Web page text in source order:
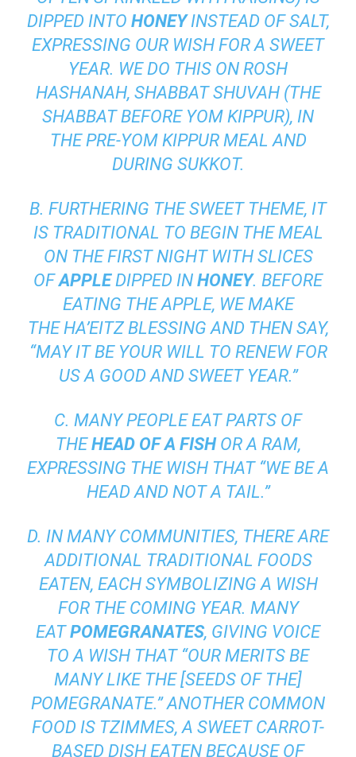
DIPPED INTO HONEYINSTEAD OF SALT,
EXPRESSING OUR WISH FOR A SWEET
YEAR. WE DO THIS ON ROSH
HASHANAH, SHABBAT SHUVAH(THE
SHABBAT BEFORE YOM KIPPUR), IN
THE PRE-YOM KIPPUR MEAL AND
DURING SUKKOT.
B. FURTHERING THE SWEET THEME, IT
IS TRADITIONAL TO BEGIN THE MEAL
ON THE FIRST NIGHT WITH SLICES
OFAPPLEDIPPED IN HONEY. BEFORE
EATING THE APPLE, WE MAKE
THEHA’EITZBLESSING AND THEN SAY,
“MAY IT BE YOUR WILL TO RENEW FOR
US A GOOD AND SWEET YEAR.”
C. MANY PEOPLE EAT PARTS OF
THEHEAD OF A FISHOR A RAM,
EXPRESSING THE WISH THAT “WE BE A
HEAD AND NOT A TAIL.”
D. IN MANY COMMUNITIES, THERE ARE
ADDITIONAL TRADITIONAL FOODS
EATEN, EACH SYMBOLIZING A WISH
FOR THE COMING YEAR. MANY
EATPOMEGRANATES, GIVING VOICE
TO A WISH THAT “OUR MERITS BE
MANY LIKE THE [SEEDS OF THE]
POMEGRANATE.” ANOTHER COMMON
FOOD IS TZIMMES, A SWEET CARROT-
BASED DISH EATEN BECAUSE OF